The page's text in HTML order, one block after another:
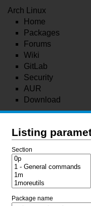
Arch Linux
Home
Packages
Forums
Wiki
GitLab
Security
AUR
Download
Listing
Section
Package name